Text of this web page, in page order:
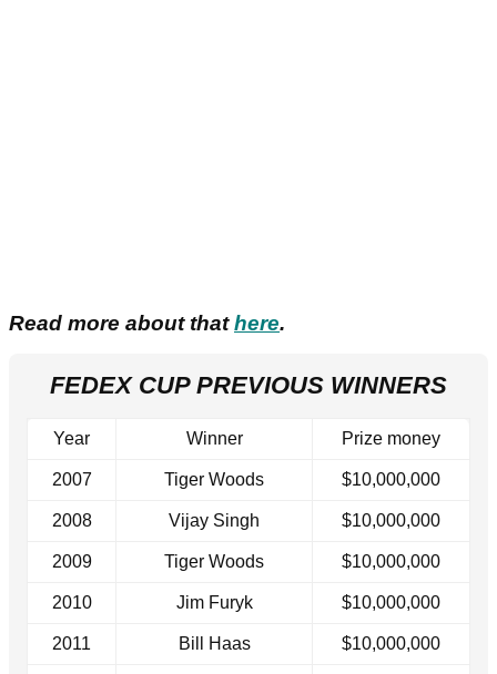
Read more about thathere.
FEDEX CUP PREVIOUS WINNERS
Year Winner Prize money
2007 Tiger Woods $10,000,000
2008 Vijay Singh $10,000,000
2009 Tiger Woods $10,000,000
2010 Jim Furyk $10,000,000
2011 Bill Haas $10,000,000